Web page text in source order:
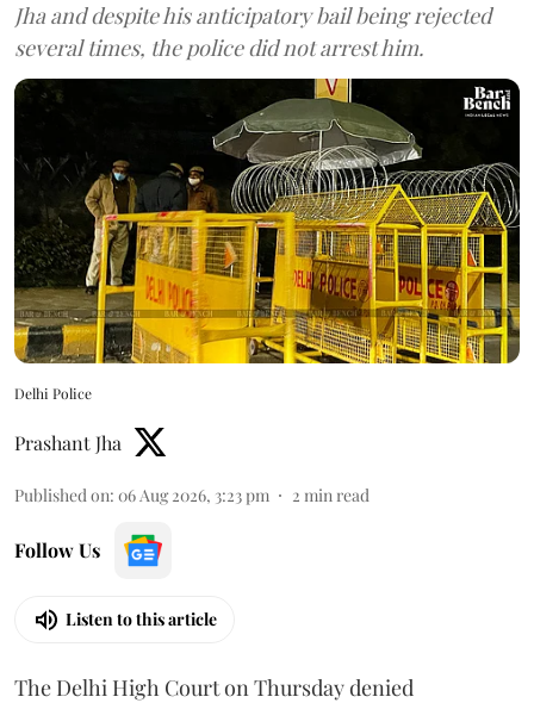
Jha and despite his anticipatory bail being rejected
several times, the police did not arrest him.
Delhi Police
Prashant Jha
Published on: 06 Aug 2026, 3:23 pm 2 min read
Follow Us
Listen to this article
The Delhi High Court on Thursday denied